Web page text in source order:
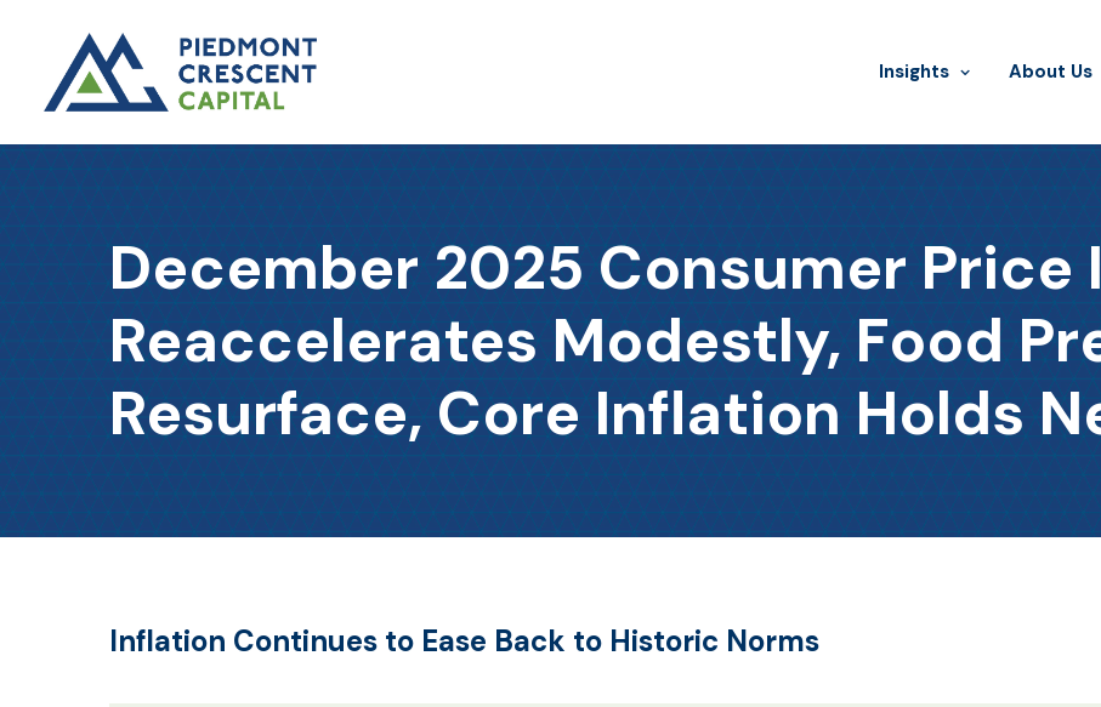
Insights ​About Us
December 2025 Consumer Price
Reaccelerates Modestly, Food
Resurface, Core Inflation Holds
Inflation Continues to Ease Back to Historic Norms